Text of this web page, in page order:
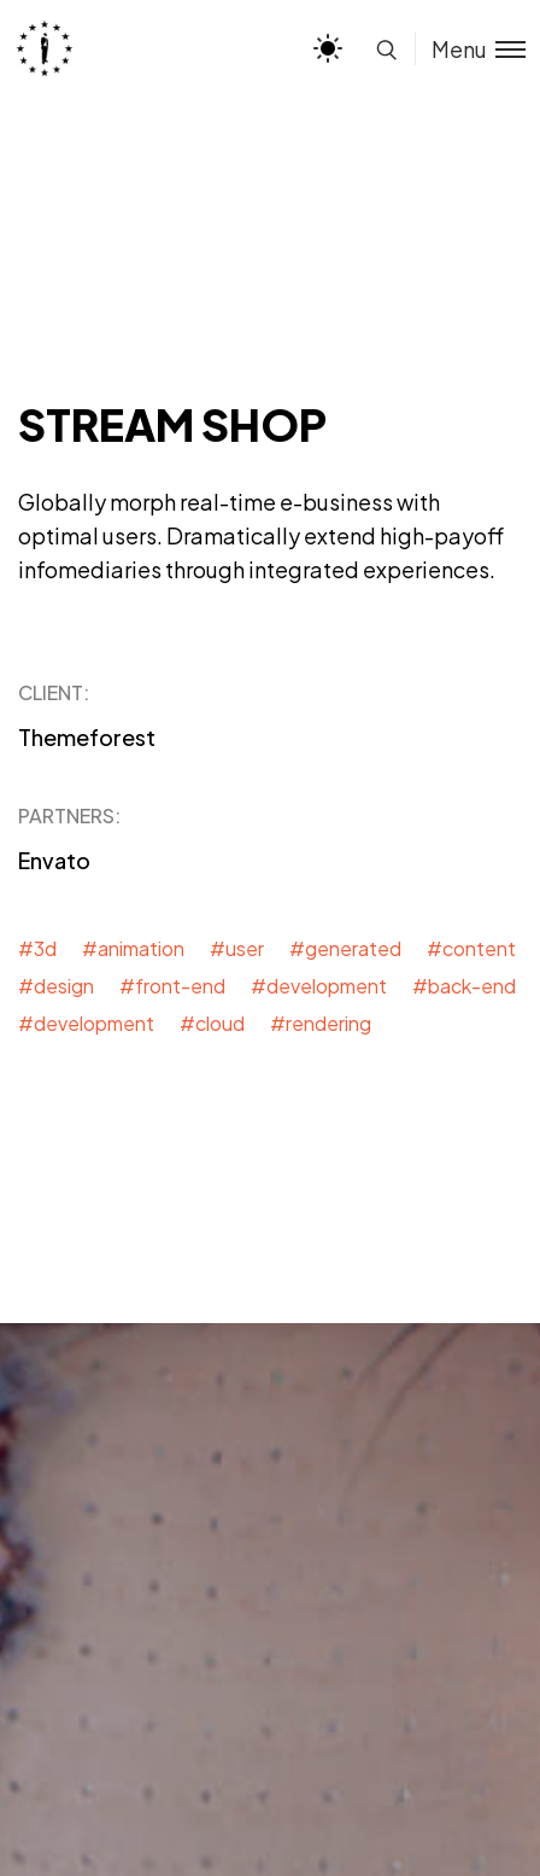
Menu
STREAM SHOP
Globally morph real-time e-business with
optimal users. Dramatically extend high-payoff
infomediaries through integrated experiences.
CLIENT:
Themeforest
PARTNERS:
Envato
#3d #animation #user #generated #content
#design #front-end #development #back-end
#development #cloud #rendering